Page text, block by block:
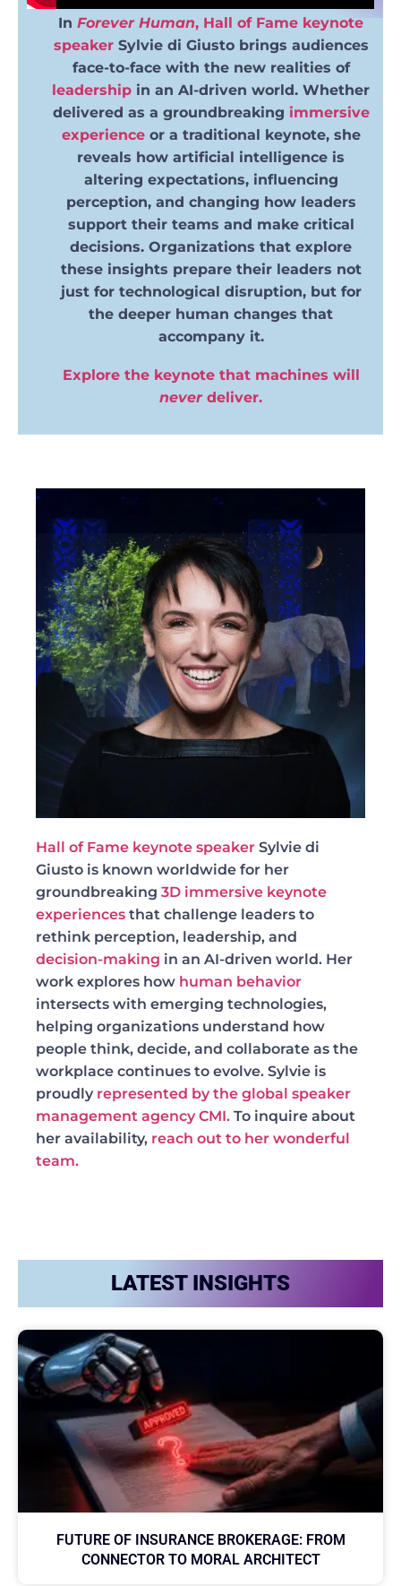
In Forever Human, Hall of Fame keynote
speakerSylvie di Giusto brings audiences
face-to-face with the new realities of
leadership in an AI-driven world. Whether
delivered as a groundbreaking immersive
experienceor a traditional keynote, she
reveals how artificial intelligence is
altering expectations, influencing
perception, and changing how leaders
support their teams and make critical
decisions. Organizations that explore
these insights prepare their leaders not
just for technological disruption, but for
the deeper human changes that
accompany it.
Explore the keynote that machines will
neverdeliver.
Hall of Fame keynote speaker Sylvie di
Giusto is known worldwide for her
groundbreaking 3D immersive keynote
experiences that challenge leaders to
rethink perception, leadership, and
decision-making in an AI-driven world. Her
work explores how human behavior
intersects with emerging technologies,
helping organizations understand how
people think, decide, and collaborate as the
workplace continues to evolve. Sylvie is
proudly represented by the global speaker
management agency CMI. To inquire about
her availability, reach out to her wonderful
team.
LATEST INSIGHTS
FUTURE OF INSURANCE BROKERAGE: FROM
CONNECTOR TO MORAL ARCHITECT